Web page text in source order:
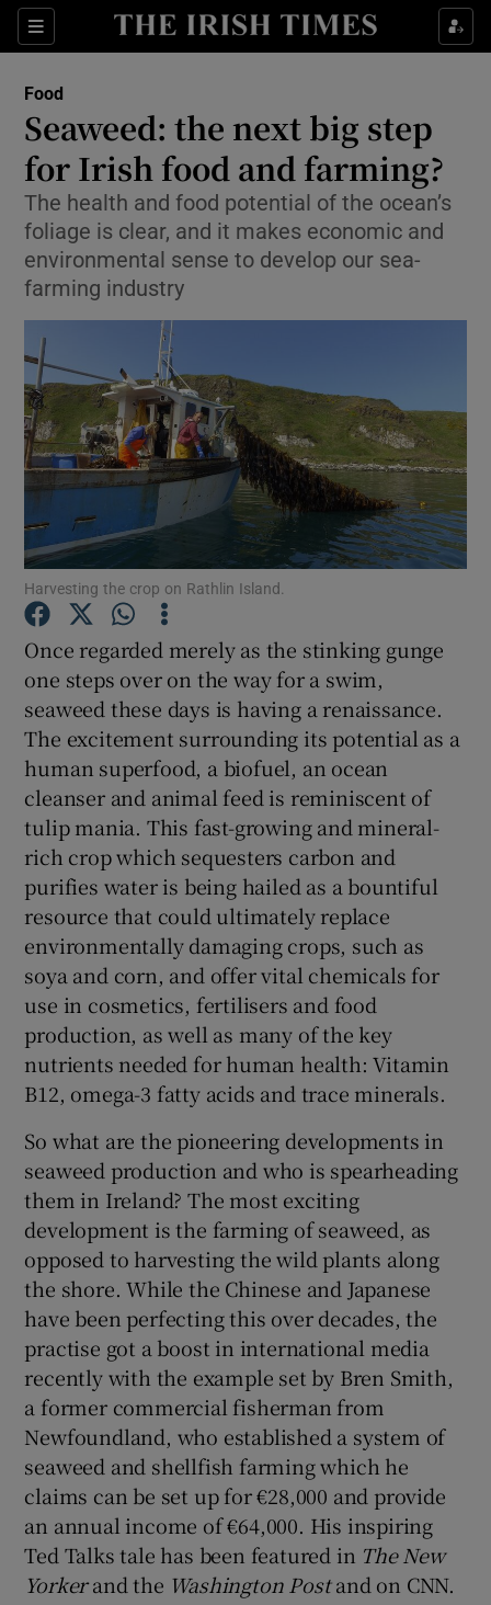
Sections
Show Culture sub sections
Show Technology sub sections
Show Motors sub sections
Show Podcasts sub sections
Show Gaeilge sub sections
Show History sub sections
Show Sponsored sub sections
Food
Seaweed: the next big step
for Irish food and farming?
The health and food potential of the ocean’s
foliage is clear, and it makes economic and
environmental sense to develop our sea-
farming industry
Harvesting the crop on Rathlin Island.
Once regarded merely as the stinking gunge
one steps over on the way for a swim,
seaweed these days is having a renaissance.
The excitement surrounding its potential as a
human superfood, a biofuel, an ocean
cleanser and animal feed is reminiscent of
tulip mania. This fast-growing and mineral-
rich crop which sequesters carbon and
purifies water is being hailed as a bountiful
resource that could ultimately replace
environmentally damaging crops, such as
soya and corn, and offer vital chemicals for
use in cosmetics, fertilisers and food
production, as well as many of the key
nutrients needed for human health: Vitamin
B12, omega-3 fatty acids and trace minerals.
So what are the pioneering developments in
seaweed production and who is spearheading
them in Ireland? The most exciting
development is the farming of seaweed, as
opposed to harvesting the wild plants along
the shore. While the Chinese and Japanese
have been perfecting this over decades, the
practise got a boost in international media
recently with the example set by Bren Smith,
a former commercial fisherman from
Newfoundland, who established a system of
seaweed and shellfish farming which he
claims can be set up for €28,000 and provide
an annual income of €64,000. His inspiring
Ted Talks tale has been featured in The New
Yorkerand the Washington Postand on CNN.